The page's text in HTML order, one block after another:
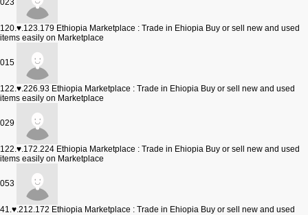
023
120.♥.123.179 Ethiopia Marketplace : Trade in Ehiopia Buy or sell new and used
items easily on Marketplace
015
122.♥.226.93 Ethiopia Marketplace : Trade in Ehiopia Buy or sell new and used
items easily on Marketplace
029
122.♥.172.224 Ethiopia Marketplace : Trade in Ehiopia Buy or sell new and used
items easily on Marketplace
053
41.♥.212.172 Ethiopia Marketplace : Trade in Ehiopia Buy or sell new and used